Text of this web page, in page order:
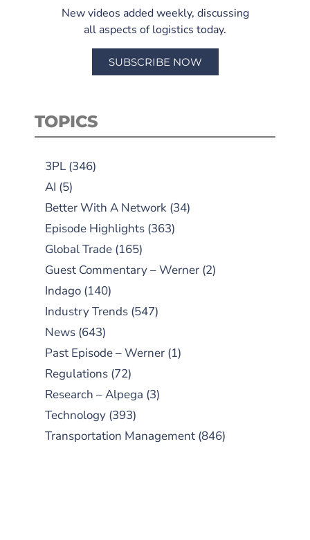
New videos added weekly, discussing
all aspects of logistics today.
SUBSCRIBE NOW
TOPICS
3PL (346)
AI (5)
Better With A Network (34)
Episode Highlights (363)
Global Trade (165)
Guest Commentary – Werner (2)
Indago (140)
Industry Trends (547)
News (643)
Past Episode – Werner (1)
Regulations (72)
Research – Alpega (3)
Technology (393)
Transportation Management (846)